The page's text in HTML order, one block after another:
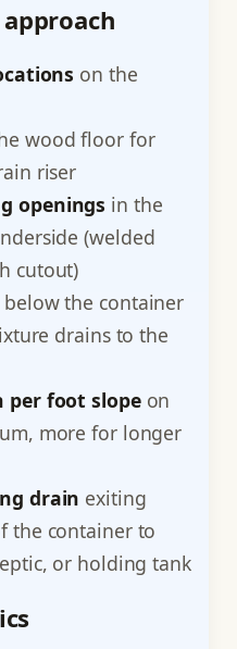
on the
wood floor for
riser
openings in the
(welded
cutout)
below the container
drains to the
per foot slopeon
more for longer
drain exiting
the container to
or holding tank